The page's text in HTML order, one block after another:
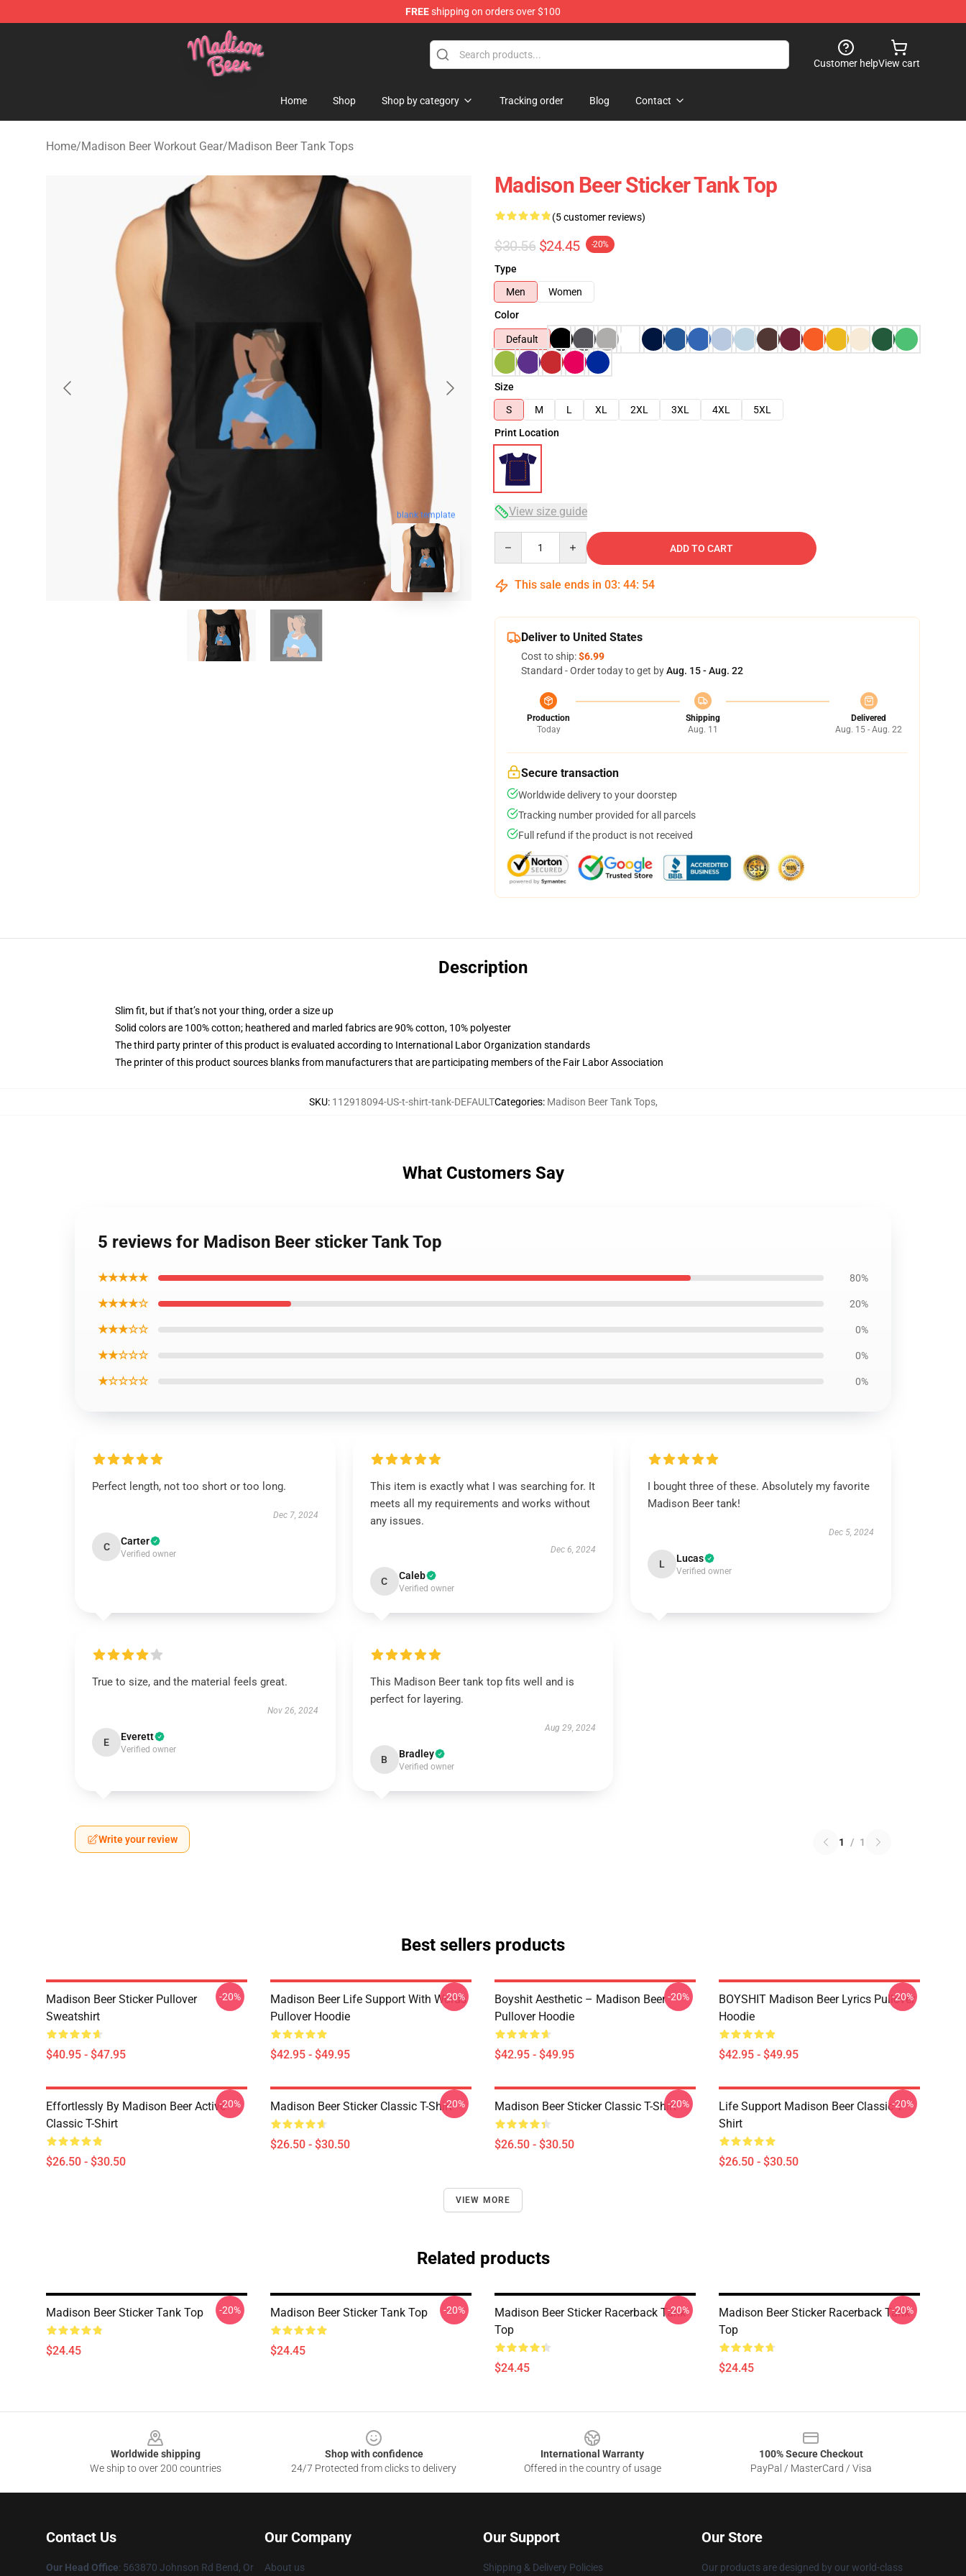
FREEshipping on orders over $100
Madison Beer Shop - Official Madison Beer Merchandise Store
Customer helpView cart
Home Shop Shop by category Tracking order Blog Contact
Home/Madison Beer Workout Gear/Madison Beer Tank Tops
blank template
Madison Beer Sticker Tank Top
(5 customer reviews)
$30.56 $24.45 -20%
Type
Men
Women
Color
Default
Size
S
M L XL 2XL 3XL 4XL
5XL
Print Location
View size guide
ADD TO CART
This sale ends in 03: 44: 53
Deliver to United States
Cost to ship:$6.99
Standard - Order today to get byAug. 15 - Aug. 22
Production
Today
Shipping
Aug. 11
Delivered
Aug. 15 - Aug. 22
Secure transaction
Worldwide delivery to your doorstep
Tracking number provided for all parcels
Full refund if the product is not received
Description
Slim fit, but if that’s not your thing, order a size up
Solid colors are 100% cotton; heathered and marled fabrics are 90% cotton, 10% polyester
The third party printer of this product is evaluated according to International Labor Organization standards
The printer of this product sources blanks from manufacturers that are participating members of the Fair Labor Association
SKU: 112918094-US-t-shirt-tank-DEFAULTCategories: Madison Beer Tank Tops,
What Customers Say
5 reviews for Madison Beer sticker Tank Top
★★★★★ 80%
★★★★☆ 20%
★★★☆☆ 0%
★★☆☆☆ 0%
★☆☆☆☆ 0%
Perfect length, not too short or too long.
Dec 7, 2024
C Carter
Verified owner
This item is exactly what I was searching for. It
meets all my requirements and works without
any issues.
Dec 6, 2024
C Caleb
Verified owner
I bought three of these. Absolutely my favorite
Madison Beer tank!
Dec 5, 2024
L Lucas
Verified owner
True to size, and the material feels great.
Nov 26, 2024
E Everett
Verified owner
This Madison Beer tank top fits well and is
perfect for layering.
Aug 29, 2024
B Bradley
Verified owner
Write your review 1 / 1
Best sellers products
Madison Beer Sticker Pullover
Sweatshirt
$40.95 - $47.95
-20%
Madison Beer Life Support With Words
Pullover Hoodie
$42.95 - $49.95
-20%
Boyshit Aesthetic – Madison Beer
Pullover Hoodie
$42.95 - $49.95
-20%
BOYSHIT Madison Beer Lyrics Pullover
Hoodie
$42.95 - $49.95
-20%
Effortlessly By Madison Beer Active
Classic T-Shirt
$26.50 - $30.50
-20% Madison Beer Sticker Classic T-Shirt
$26.50 - $30.50
-20% Madison Beer Sticker Classic T-Shirt
$26.50 - $30.50
-20%
Life Support Madison Beer Classic T-
Shirt
$26.50 - $30.50
-20%
VIEW MORE
Related products
Madison Beer Sticker Tank Top
$24.45
-20% Madison Beer Sticker Tank Top
$24.45
-20%
Madison Beer Sticker Racerback Tank
Top
$24.45
-20%
Madison Beer Sticker Racerback Tank
Top
$24.45
-20%
Worldwide shipping
We ship to over 200 countries
Shop with confidence
24/7 Protected from clicks to delivery
International Warranty
Offered in the country of usage
100% Secure Checkout
PayPal / MasterCard / Visa
Contact Us
Our Head Office: 563870 Johnson Rd Bend, Or
Our Company
About us
Our Support
Shipping & Delivery Policies
Our Store
Our products are designed by our world-class